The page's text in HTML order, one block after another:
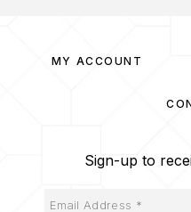
MY ACCOUNT
Sign-up to